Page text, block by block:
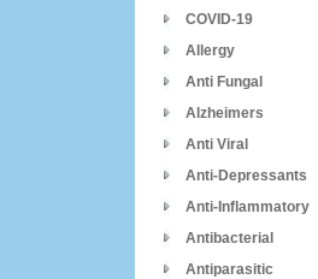
COVID-19
Allergy
Anti Fungal
Alzheimers
Anti Viral
Anti-Depressants
Anti-Inflammatory
Antibacterial
Antiparasitic